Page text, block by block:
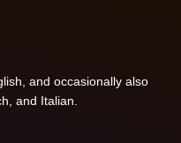
and occasionally also
and Italian.